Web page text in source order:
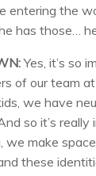
entering the
has those…
Yes, it’s so
of our team
we have
so it’s
we make
these